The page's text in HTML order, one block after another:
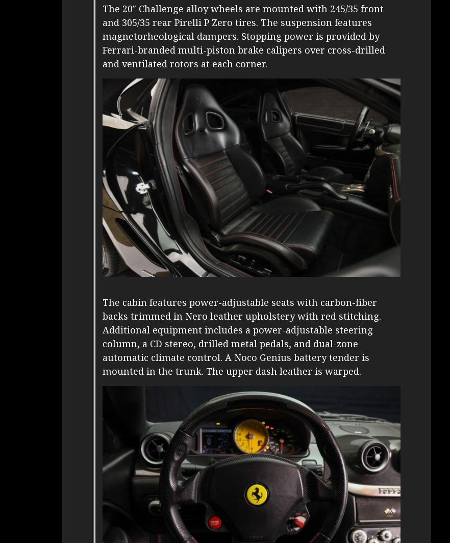
The 20″ Challenge alloy wheels are mounted with 245/35 front
and 305/35 rear Pirelli P Zero tires. The suspension features
magnetorheological dampers. Stopping power is provided by
Ferrari-branded multi-piston brake calipers over cross-drilled
and ventilated rotors at each corner.
The cabin features power-adjustable seats with carbon-fiber
backs trimmed in Nero leather upholstery with red stitching.
Additional equipment includes a power-adjustable steering
column, a CD stereo, drilled metal pedals, and dual-zone
automatic climate control. A Noco Genius battery tender is
mounted in the trunk. The upper dash leather is warped.